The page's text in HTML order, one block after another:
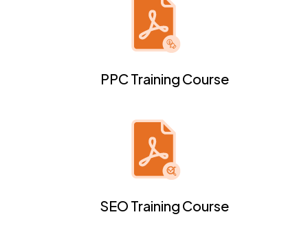
PPC Training Course
SEO Training Course